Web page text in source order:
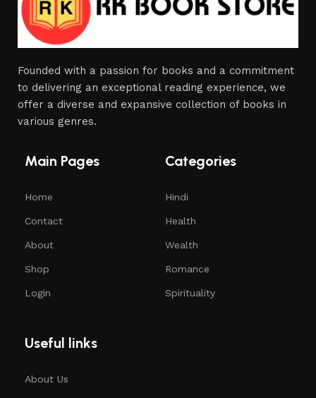
Founded with a passion for books and a commitment
to delivering an exceptional reading experience, we
offer a diverse and expansive collection of books in
various genres.
Main Pages
Home
Contact
About
Shop
Login
Categories
Hindi
Health
Wealth
Romance
Spirituality
Useful links
About Us